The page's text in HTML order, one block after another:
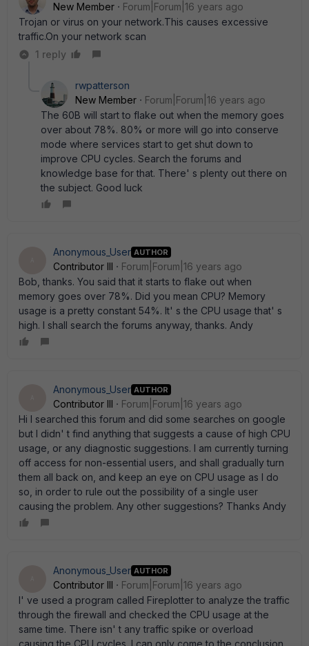
New Member
Forum|Forum|16 years ago
Trojan or virus on your network.This causes excessive
traffic.On your network scan
1 reply
rwpatterson
New Member
Forum|Forum|16 years ago
The 60B will start to flake out when the memory goes
over about 78%. 80% or more will go into conserve
mode where services start to get shut down to
improve CPU cycles. Search the forums and
knowledge base for that. There' s plenty out there on
the subject. Good luck
Anonymous_User AUTHOR
Contributor III
Forum|Forum|16 years ago
Bob, thanks. You said that it starts to flake out when
memory goes over 78%. Did you mean CPU? Memory
usage is a pretty constant 54%. It' s the CPU usage that' s
high. I shall search the forums anyway, thanks. Andy
Anonymous_User AUTHOR
Contributor III
Forum|Forum|16 years ago
Hi I searched this forum and did some searches on google
but I didn' t find anything that suggests a cause of high CPU
usage, or any diagnostic suggestions. I am currently turning
off access for non-essential users, and shall gradually turn
them all back on, and keep an eye on CPU usage as I do
so, in order to rule out the possibility of a single user
causing the problem. Any other suggestions? Thanks Andy
Anonymous_User AUTHOR
Contributor III
Forum|Forum|16 years ago
I' ve used a program called Fireplotter to analyze the traffic
through the firewall and checked the CPU usage at the
same time. There isn' t any traffic spike or overload
causing the CPU cycles. I can only come to the conclusion